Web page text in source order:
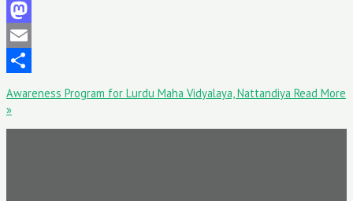
Facebook
Mastodon
Email
Share
Awareness Program for Lurdu Maha Vidyalaya, Nattandiya Read More
»